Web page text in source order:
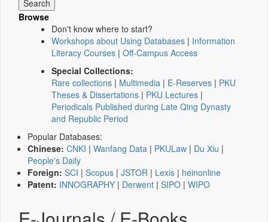
Browse
Don't know where to start?
Workshops about Using Databases | Information
Literacy Courses | Off-Campus Access
Special Collections:
Rare collections | Multimedia | E-Reserves | PKU
Theses & Dissertations | PKU Lectures |
Periodicals Published during Late Qing Dynasty
and Republic Period
Popular Databases:
Chinese: CNKI | Wanfang Data | PKULaw | Du Xiu |
People's Daily
Foreign: SCI | Scopus | JSTOR | Lexis | heinonline
Patent: INNOGRAPHY | Derwent | SIPO | WIPO